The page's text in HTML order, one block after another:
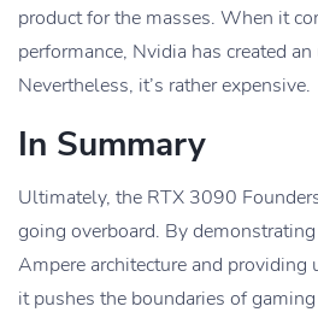
product for the masses. When it
performance, Nvidia has created
Nevertheless, it’s rather expensive.
In Summary
Ultimately, the RTX 3090
going overboard. By
Ampere architecture and providing
it pushes the boundaries of